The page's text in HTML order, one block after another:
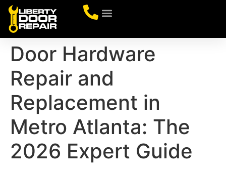
Door Hardware
Repair and
Replacement in
Metro Atlanta: The
2026 Expert Guide